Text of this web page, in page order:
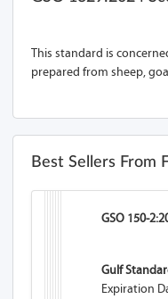
This standard is
prepared from sheep,
Best Sellers From
GSO 150-
Gulf
Expiration